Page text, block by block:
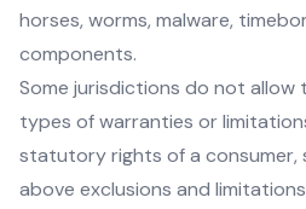
horses, worms, malware,
components.
Some jurisdictions do not allow
types of warranties or
statutory rights of a consumer,
above exclusions and